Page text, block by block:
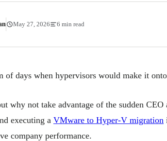
May 27, 2026 6 min read
of days when hypervisors would make it
why not take advantage of the sudden
executing a VMware to Hyper-V migration
company performance.